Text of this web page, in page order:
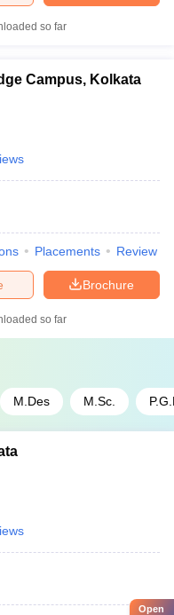
so far
Campus, Kolkata
Placements Review
Brochure
so far
M.Des M.Sc.
Open